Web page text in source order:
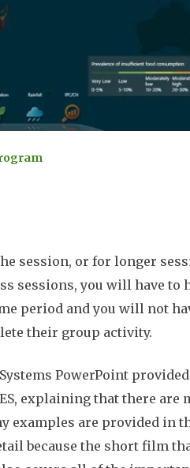
session, or for longer
sessions, you will have to
period and you will not
their group activity.
PowerPoint
explaining that there are
examples are provided in
because the short film